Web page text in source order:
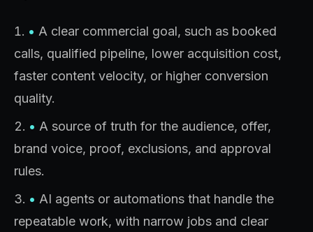
• A clear commercial goal, such as booked
calls, qualified pipeline, lower acquisition cost,
faster content velocity, or higher conversion
quality.
• A source of truth for the audience, offer,
brand voice, proof, exclusions, and approval
rules.
• AI agents or automations that handle the
repeatable work, with narrow jobs and clear